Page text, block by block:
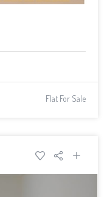
Flat For Sale